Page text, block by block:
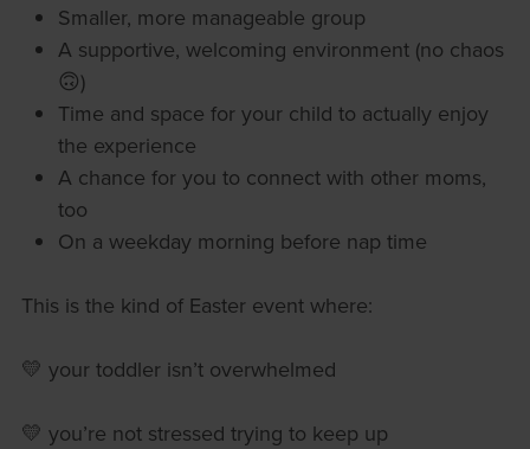
Smaller, more manageable group
A supportive, welcoming environment (no chaos
🙃)
Time and space for your child to actually enjoy
the experience
A chance for you to connect with other moms,
too
On a weekday morning before nap time
This is the kind of Easter event where:
💛 your toddler isn’t overwhelmed
💛 you’re not stressed trying to keep up